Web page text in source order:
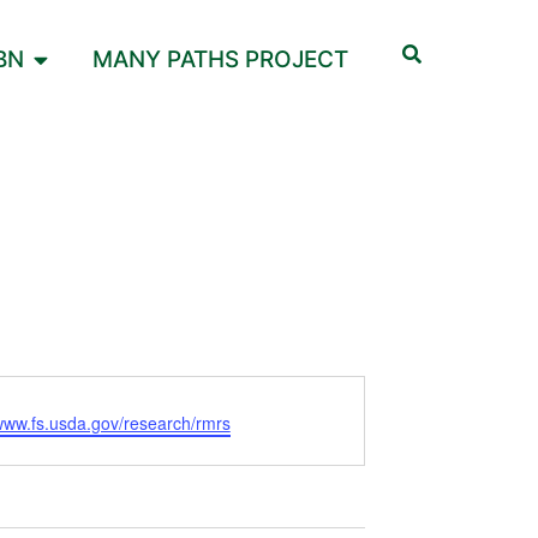
MANY PATHS PROJECT
research/rmrs